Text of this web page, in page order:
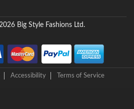
Big Style Fashions Ltd.
Accessibility Terms of Service